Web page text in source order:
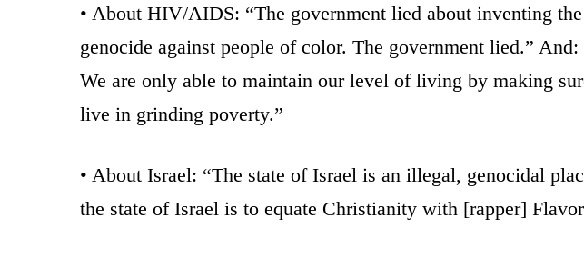
• About HIV/AIDS: “The government lied about inventing
genocide against people of color. The government lied.”
We are only able to maintain our level of living by making
live in grinding poverty.”
• About Israel: “The state of Israel is an illegal, genocidal
the state of Israel is to equate Christianity with [rapper]